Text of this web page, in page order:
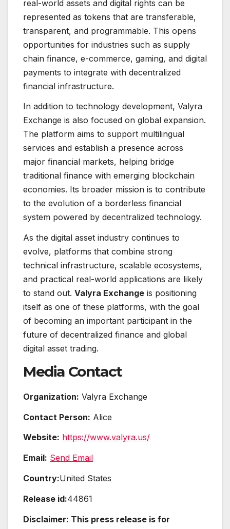
real-world assets and digital rights can be
represented as tokens that are transferable,
transparent, and programmable. This opens
opportunities for industries such as supply
chain finance, e-commerce, gaming, and digital
payments to integrate with decentralized
financial infrastructure.
In addition to technology development, Valyra
Exchange is also focused on global expansion.
The platform aims to support multilingual
services and establish a presence across
major financial markets, helping bridge
traditional finance with emerging blockchain
economies. Its broader mission is to contribute
to the evolution of a borderless financial
system powered by decentralized technology.
As the digital asset industry continues to
evolve, platforms that combine strong
technical infrastructure, scalable ecosystems,
and practical real-world applications are likely
to stand out. Valyra Exchange is positioning
itself as one of these platforms, with the goal
of becoming an important participant in the
future of decentralized finance and global
digital asset trading.
Media Contact
Organization: Valyra Exchange
Contact Person: Alice
Website: https://www.valyra.us/
Email: Send Email
Country:United States
Release id:44861
Disclaimer: This press release is for